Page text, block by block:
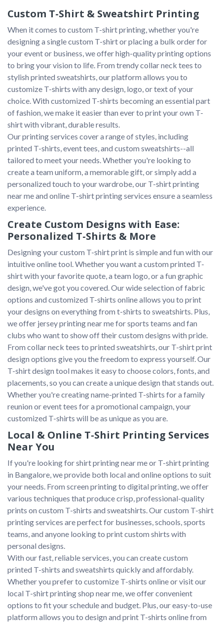
Custom T-Shirt & Sweatshirt Printing
When it comes to custom T-shirt printing, whether you're
designing a single custom T-shirt or placing a bulk order for
your event or business, we offer high-quality printing options
to bring your vision to life. From trendy collar neck tees to
stylish printed sweatshirts, our platform allows you to
customize T-shirts with any design, logo, or text of your
choice. With customized T-shirts becoming an essential part
of fashion, we make it easier than ever to print your own T-
shirt with vibrant, durable results.
Our printing services cover a range of styles, including
printed T-shirts, event tees, and custom sweatshirts--all
tailored to meet your needs. Whether you're looking to
create a team uniform, a memorable gift, or simply add a
personalized touch to your wardrobe, our T-shirt printing
near me and online T-shirt printing services ensure a seamless
Create Custom Designs with Ease:
Personalized T-Shirts & More
Designing your custom T-shirt print is simple and fun with our
intuitive online tool. Whether you want a custom printed T-
shirt with your favorite quote, a team logo, or a fun graphic
design, we've got you covered. Our wide selection of fabric
options and customized T-shirts online allows you to print
your designs on everything from t-shirts to sweatshirts. Plus,
we offer jersey printing near me for sports teams and fan
clubs who want to show off their custom designs with pride.
From collar neck tees to printed sweatshirts, our T-shirt print
design options give you the freedom to express yourself. Our
T-shirt design tool makes it easy to choose colors, fonts, and
placements, so you can create a unique design that stands out.
Whether you're creating name-printed T-shirts for a family
reunion or event tees for a promotional campaign, your
Local & Online T-Shirt Printing Services
Near You
If you're looking for shirt printing near me or T-shirt printing
in Bangalore, we provide both local and online options to suit
your needs. From screen printing to digital printing, we offer
various techniques that produce crisp, professional-quality
prints on custom T-shirts and sweatshirts. Our custom T-shirt
printing services are perfect for businesses, schools, sports
teams, and anyone looking to print custom shirts with
personal designs.
With our fast, reliable services, you can create custom
printed T-shirts and sweatshirts quickly and affordably.
Whether you prefer to customize T-shirts online or visit our
local T-shirt printing shop near me, we offer convenient
options to fit your schedule and budget. Plus, our easy-to-use
platform allows you to design and print T-shirts online from